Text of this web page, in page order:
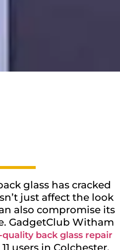
glass has cracked
just affect the look
also compromise its
GadgetClub Witham
back glass repair
users in Colchester.